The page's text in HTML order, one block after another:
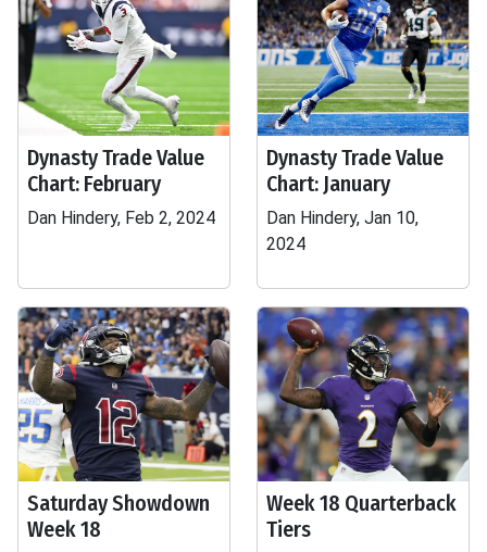
Dynasty Trade Value
Chart: February
Dan Hindery, Feb 2, 2024
Dynasty Trade Value
Chart: January
Dan Hindery, Jan 10,
2024
Saturday Showdown
Week 18
Week 18 Quarterback
Tiers